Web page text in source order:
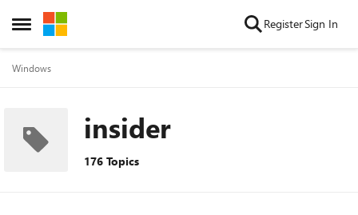
Open Side Menu
Skip to content RegisterSign In
Windows
insider
176 Topics